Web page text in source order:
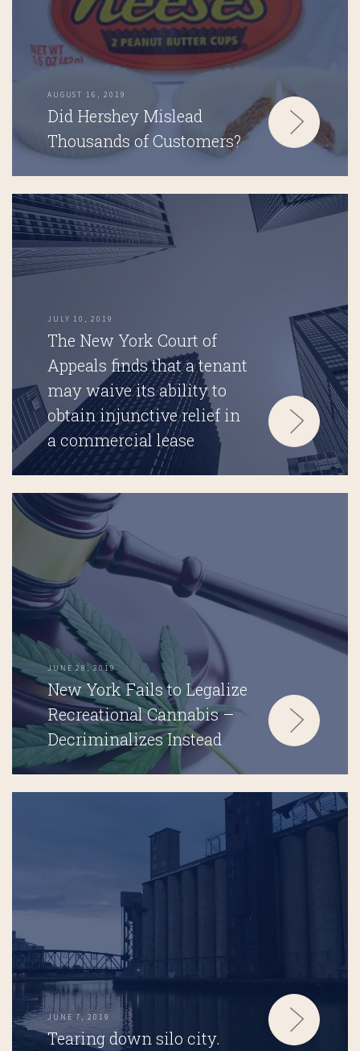
AUGUST 16, 2019
Did Hershey Mislead
Thousands of Customers?
JULY 10, 2019
The New York Court of
Appeals finds that a tenant
may waive its ability to
obtain injunctive relief in
a commercial lease
JUNE 28, 2019
New York Fails to Legalize
Recreational Cannabis –
Decriminalizes Instead
JUNE 7, 2019
Tearing down silo city.